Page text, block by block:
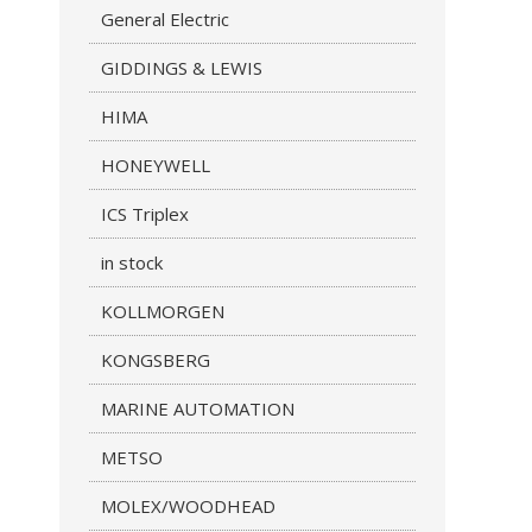
General Electric
GIDDINGS & LEWIS
HIMA
HONEYWELL
ICS Triplex
in stock
KOLLMORGEN
KONGSBERG
MARINE AUTOMATION
METSO
MOLEX/WOODHEAD